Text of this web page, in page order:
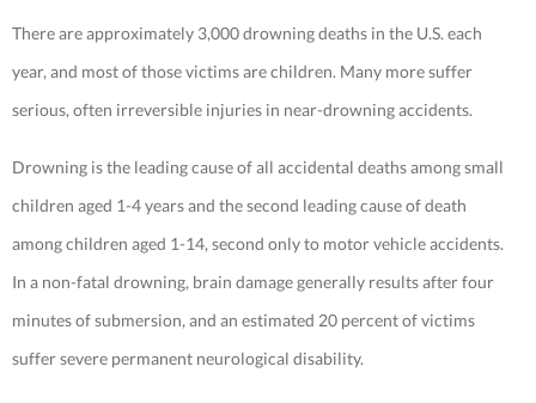
There are approximately 3,000 drowning deaths in the U.S. each
year, and most of those victims are children. Many more suffer
serious, often irreversible injuries in near-drowning accidents.
Drowning is the leading cause of all accidental deaths among small
children aged 1-4 years and the second leading cause of death
among children aged 1-14, second only to motor vehicle accidents.
In a non-fatal drowning, brain damage generally results after four
minutes of submersion, and an estimated 20 percent of victims
suffer severe permanent neurological disability.